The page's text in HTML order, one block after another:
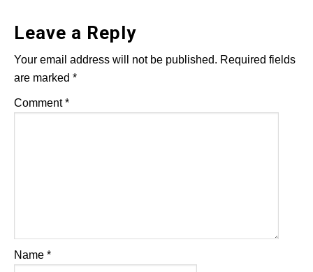
Leave a Reply
Your email address will not be published. Required fields
are marked *
Comment*
Name *